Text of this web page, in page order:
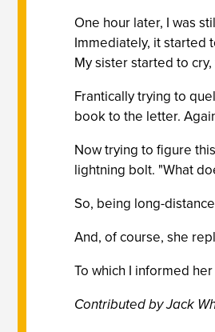
One hour later, I was
Immediately, it started
My sister started to
Frantically trying to
book to the letter.
Now trying to figure
lightning bolt. "What
So, being long-
And, of course, she
To which I informed
Contributed by Jack